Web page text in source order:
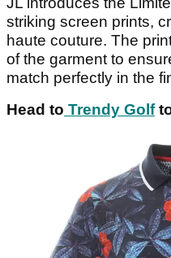
striking screen prints,
haute couture. The
of the garment to
match perfectly in the
Head to Trendy Golf